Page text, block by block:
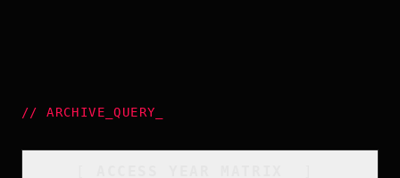
//ARCHIVE_QUERY